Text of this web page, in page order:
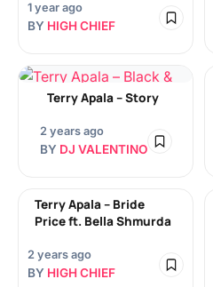
1 year ago
BY HIGH CHIEF
Terry Apala – Story
2 years ago
BY DJ VALENTINO
Terry Apala – Bride
Price ft. Bella Shmurda
2 years ago
BY HIGH CHIEF